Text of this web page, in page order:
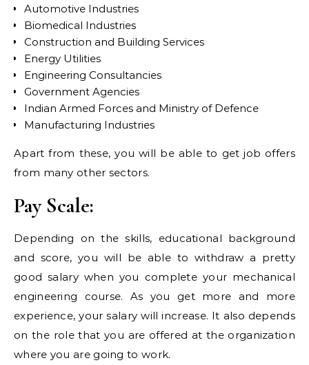
Automotive Industries
Biomedical Industries
Construction and Building Services
Energy Utilities
Engineering Consultancies
Government Agencies
Indian Armed Forces and Ministry of Defence
Manufacturing Industries
Apart from these, you will be able to get job offers
from many other sectors.
Pay Scale:
Depending on the skills, educational background
and score, you will be able to withdraw a pretty
good salary when you complete your mechanical
engineering course. As you get more and more
experience, your salary will increase. It also depends
on the role that you are offered at the organization
where you are going to work.